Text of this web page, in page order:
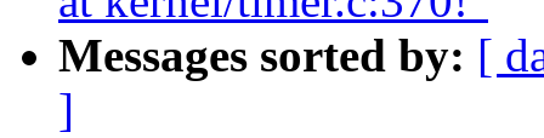
Messages sorted by: [
]